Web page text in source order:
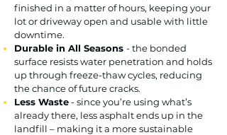
finished in a matter of hours, keeping your
lot or driveway open and usable with little
downtime.
Durable in All Seasons - the bonded
surface resists water penetration and holds
up through freeze-thaw cycles, reducing
the chance of future cracks.
Less Waste- since you’re using what’s
already there, less asphalt ends up in the
landfill – making it a more sustainable